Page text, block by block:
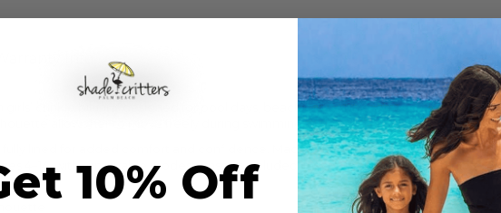
girls’ crinkle bikini is designed for pool days, beach trips and resort vacations. The
allows her to move freely during swimming and active play.
lined for added comfort and confidence. Made with soft, flexible fabric and
4–14, with removable modesty inserts included in sizes 12 and 14.
10% Off